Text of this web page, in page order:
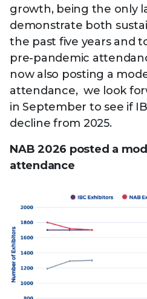
growth, being the only
demonstrate both
the past five years and
pre-pandemic
now also posting a
attendance, we look
in September to see if
decline from 2025.
NAB 2026 posted a
attendance